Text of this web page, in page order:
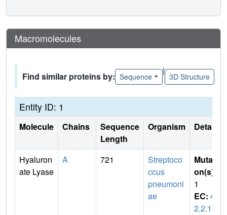
Macromolecules
Find similar proteins by: Sequence
|
3D Structure
Entity ID: 1
Molecule Chains
Sequence
Length
Organism Details
Hyaluron
ate Lyase
A 721
Streptoco
ccus
pneumoni
ae
Mutati
on(s)
1
EC: 4.
2.2.1